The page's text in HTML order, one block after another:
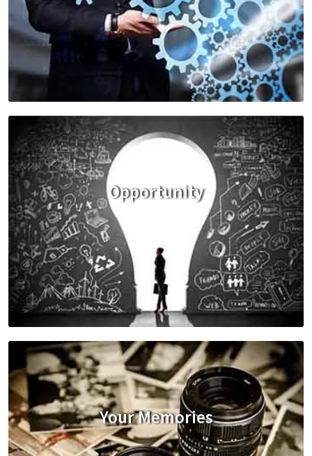
Opportunity
Your Memories